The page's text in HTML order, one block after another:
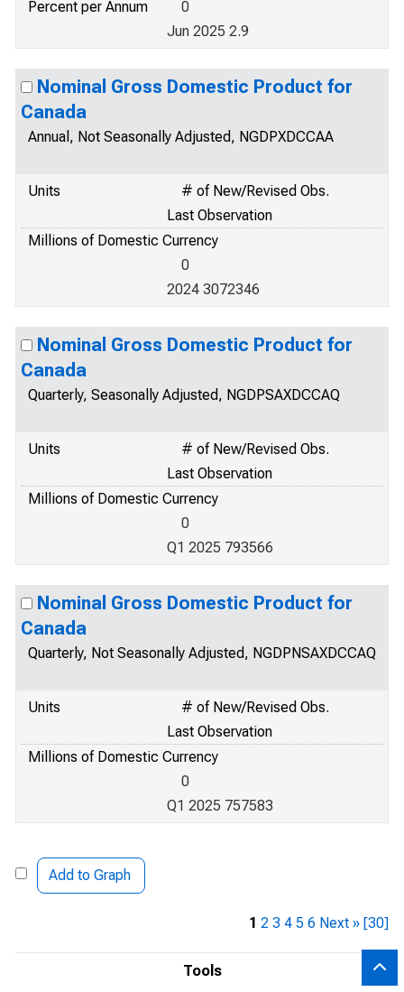
Tools
Percent per Annum
0
Jun 2025 2.9
Nominal Gross Domestic Product for
Canada
Annual, Not Seasonally Adjusted, NGDPXDCCAA
Units
# of New/Revised Obs.
Last Observation
Millions of Domestic Currency
0
2024 3072346
Nominal Gross Domestic Product for
Canada
Quarterly, Seasonally Adjusted, NGDPSAXDCCAQ
Units
# of New/Revised Obs.
Last Observation
Millions of Domestic Currency
0
Q1 2025 793566
Nominal Gross Domestic Product for
Canada
Quarterly, Not Seasonally Adjusted, NGDPNSAXDCCAQ
Units
# of New/Revised Obs.
Last Observation
Millions of Domestic Currency
0
Q1 2025 757583
Add to Graph
1 2 3 4 5 6 Next » [30]